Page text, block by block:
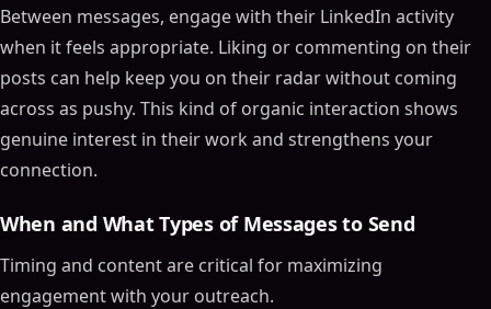
Between messages, engage with their LinkedIn activity
when it feels appropriate. Liking or commenting on their
posts can help keep you on their radar without coming
across as pushy. This kind of organic interaction shows
genuine interest in their work and strengthens your
connection.
When and What Types of Messages to Send
Timing and content are critical for maximizing
engagement with your outreach.